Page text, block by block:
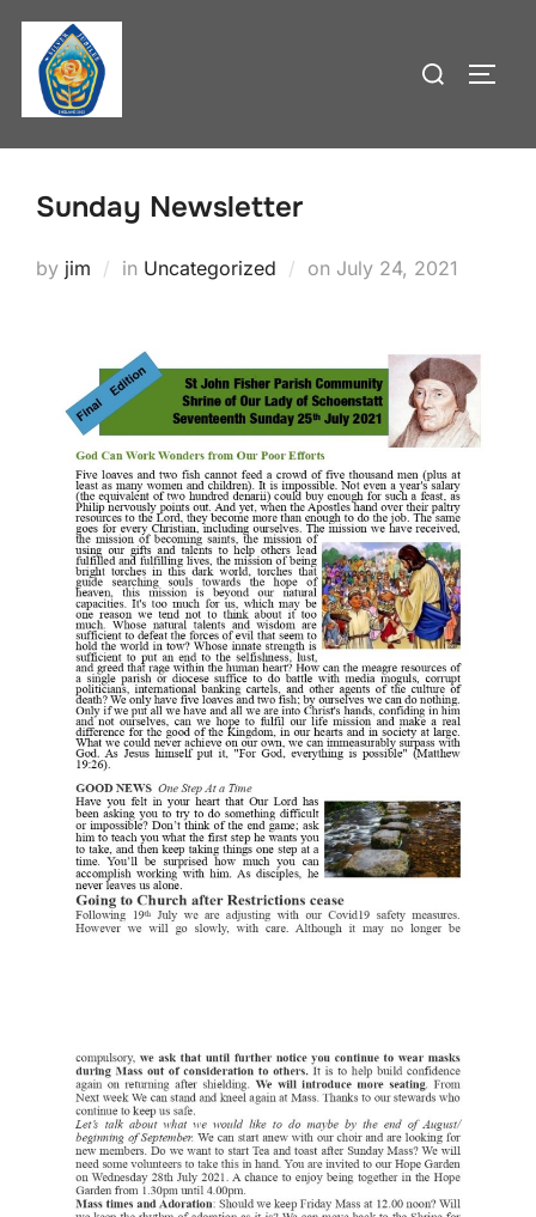
Skip
content
Search
Sunday Newsletter
by jim in Uncategorized on Posted
July 24, 2021